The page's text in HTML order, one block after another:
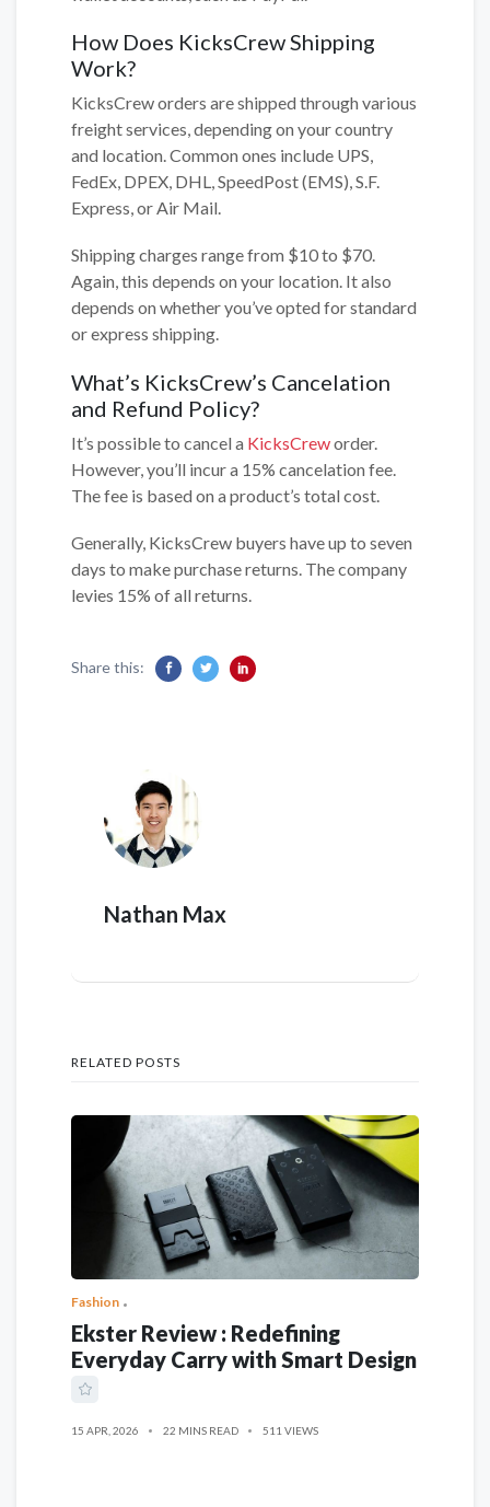
How Does KicksCrew Shipping
Work?
KicksCrew orders are shipped through various
freight services, depending on your country
and location. Common ones include UPS,
FedEx, DPEX, DHL, SpeedPost (EMS), S.F.
Express, or Air Mail.
Shipping charges range from $10 to $70.
Again, this depends on your location. It also
depends on whether you’ve opted for standard
or express shipping.
What’s KicksCrew’s Cancelation
and Refund Policy?
It’s possible to cancel a KicksCreworder.
However, you’ll incur a 15% cancelation fee.
The fee is based on a product’s total cost.
Generally, KicksCrew buyers have up to seven
days to make purchase returns. The company
levies 15% of all returns.
Share this:
Nathan Max
RELATED POSTS
Fashion
Ekster Review : Redefining
Everyday Carry with Smart Design
15 APR, 2026 22 MINS READ 511 VIEWS